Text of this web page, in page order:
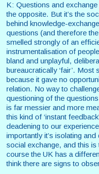
K: Questions and
the opposite. But it’s the
behind knowledge-
questions (and therefore
smelled strongly of an
instrumentalisation of
bland and unplayful,
bureaucratically ‘fair’.
because it gave no
relation. No way to
questioning of the
is far messier and more
this kind of ‘instant
deadening to our
importantly it’s isolating
social exchange, and this
course the UK has a
think there are signs to